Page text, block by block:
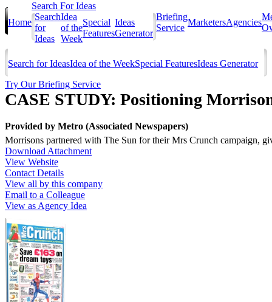
Home
Search For Ideas
Search
for
Ideas
Idea
of the
Week
Special
Features
Ideas
Generator
Briefing
Service
MarketersAgencies
Search for IdeasIdea of the WeekSpecial FeaturesIdeas Generator
Try Our Briefing Service
CASE STUDY: Positioning
Provided by Metro (Associated Newspapers)
Morrisons partnered with The Sun for their Mrs Crunch campaign,
Download Attachment
View Website
Contact Details
View all by this company
Email to a Colleague
View as Agency Idea